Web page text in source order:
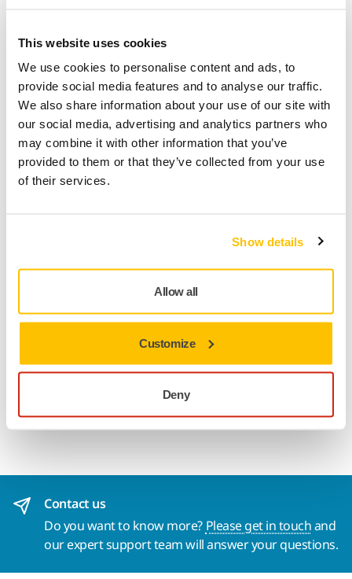
This website uses cookies
We use cookies to personalise content and ads, to
provide social media features and to analyse our traffic.
We also share information about your use of our site with
our social media, advertising and analytics partners who
may combine it with other information that you’ve
provided to them or that they’ve collected from your use
of their services.
Show details
Allow all
Customize
Deny
The unique Abranet® Max Flap Disc has a reinforced mesh
backing and delivers high performance without clogging or
overheating. The minimal clogging ensures an even and
stable sanding for a long time, and maintaining a low
temperature in the grinding zone avoids burns and melting
of the processed materials.
The Abranet® Max Flap Disc leaves an excellent surface
aggressiveness throughout the entire grinding process and
the long lifetime of the Abranet® Max Flap Disc allow for
significant savings in both time and money.
as Construction. For example aluminum processing,
removal of old paintwork and corrosion from metal surfaces,
stripping, incl. resinous wood types and wood with high
moisture content, processing of ends and removal of old
paintwork from logs (bar) in wooden housing construction.
Contact us
Do you want to know more? Please get in touchand
our expert support team will answer your questions.